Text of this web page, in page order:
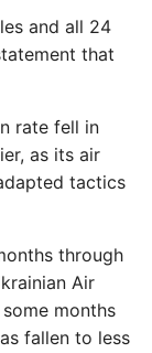
and all 24
that
rate fell in
as its air
tactics
through
Air
months
fallen to less